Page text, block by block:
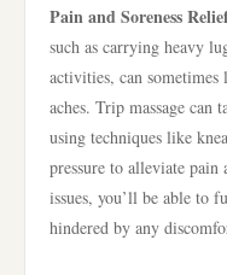
Pain and Soreness
such as carrying heavy
activities, can sometimes
aches. Trip massage can
using techniques like
pressure to alleviate pain
issues, you’ll be able to
hindered by any